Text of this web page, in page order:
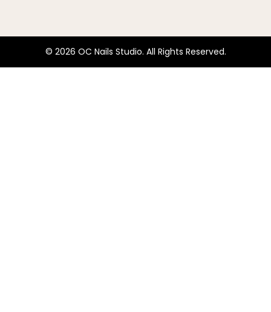
© 2026 OC Nails Studio. All Rights Reserved.